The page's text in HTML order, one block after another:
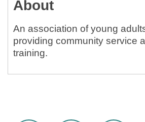
About
An association of young
providing community service
training.